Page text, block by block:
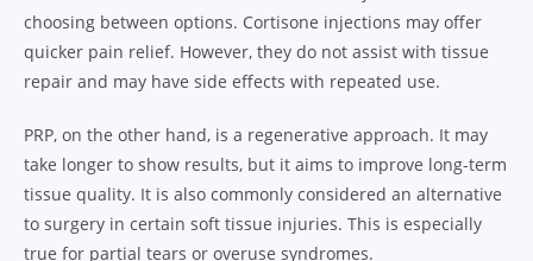
choosing between options. Cortisone injections may offer
quicker pain relief. However, they do not assist with tissue
repair and may have side effects with repeated use.
PRP, on the other hand, is a regenerative approach. It may
take longer to show results, but it aims to improve long-term
tissue quality. It is also commonly considered an alternative
to surgery in certain soft tissue injuries. This is especially
true for partial tears or overuse syndromes.